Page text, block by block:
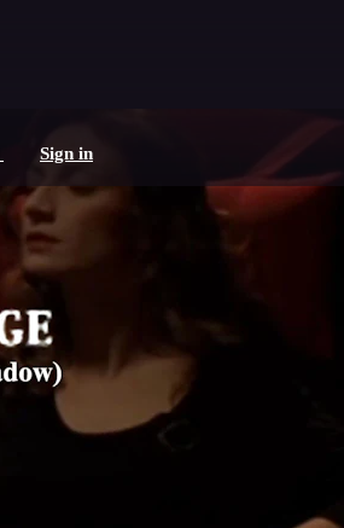
Sign in